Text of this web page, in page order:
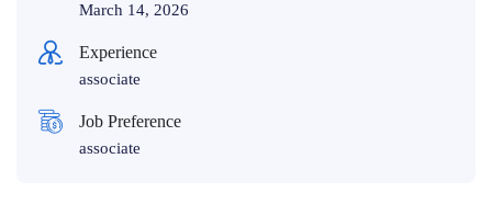
March 14, 2026
Experience
associate
Job Preference
associate